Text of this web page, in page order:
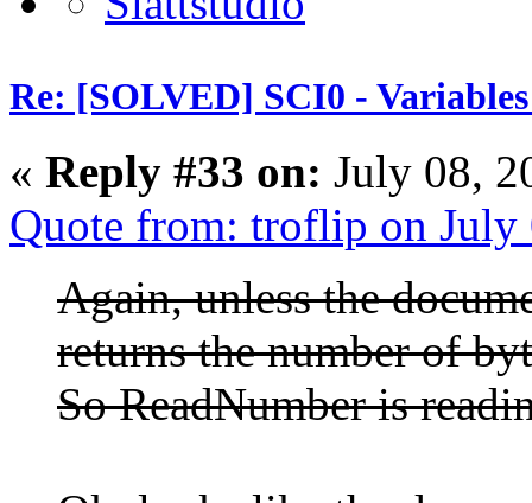
Re: [SOLVED] SCI0 -
« Reply #33 on: July 08,
Quote from: troflip on
Again, unless the
returns the number of
So ReadNumber is